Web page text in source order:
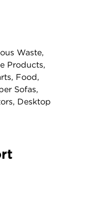
Waste,
Products,
Food,
Sofas,
Desktop